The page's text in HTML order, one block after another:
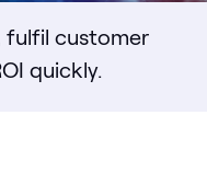
fulfil customer
quickly.